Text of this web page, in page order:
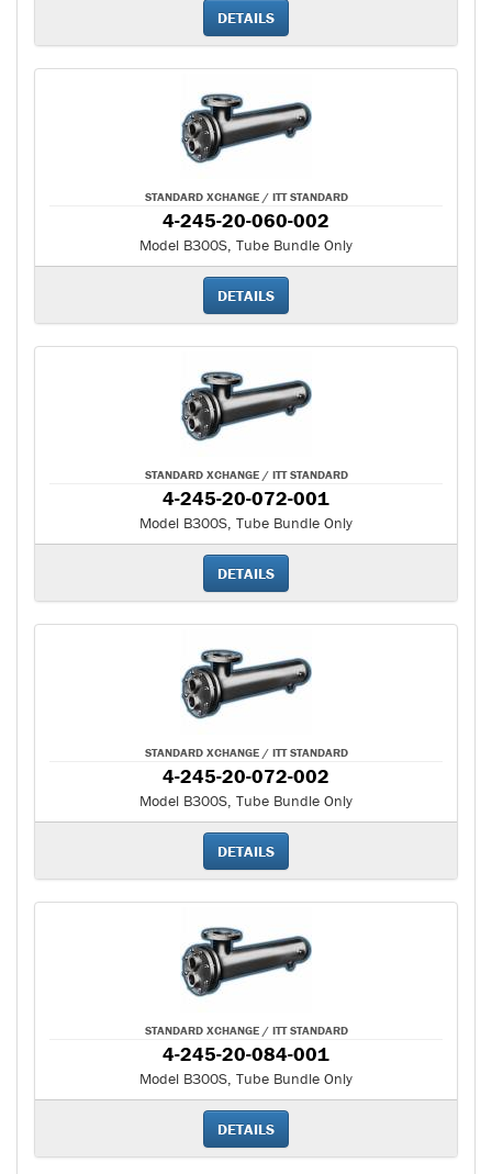
DETAILS
STANDARD XCHANGE / ITT STANDARD
4-245-20-060-002
Model B300S, Tube Bundle Only
DETAILS
STANDARD XCHANGE / ITT STANDARD
4-245-20-072-001
Model B300S, Tube Bundle Only
DETAILS
STANDARD XCHANGE / ITT STANDARD
4-245-20-072-002
Model B300S, Tube Bundle Only
DETAILS
STANDARD XCHANGE / ITT STANDARD
4-245-20-084-001
Model B300S, Tube Bundle Only
DETAILS